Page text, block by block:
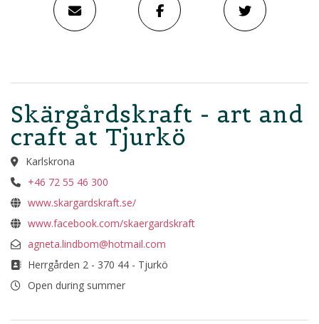
Skärgårdskraft - art and
craft at Tjurkö
Karlskrona
+46 72 55 46 300
www.skargardskraft.se/
www.facebook.com/skaergardskraft
agneta.lindbom@hotmail.com
Herrgården 2 - 370 44 - Tjurkö
Open during summer